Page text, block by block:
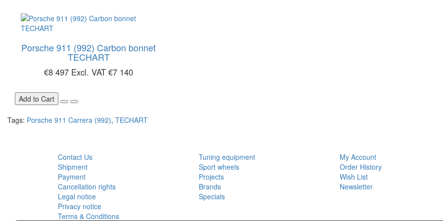
Porsche 911 (992) Carbon bonnet
TECHART
€8 497 Excl. VAT €7 140
Add to Cart
Tags: Porsche 911 Carrera (992), TECHART
Contact Us
Shipment
Payment
Cancellation rights
Legal notice
Privacy notice
Terms & Conditions
Tuning equipment
Sport wheels
Projects
Brands
Specials
My Account
Order History
Wish List
Newsletter